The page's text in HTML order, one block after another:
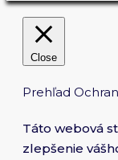
Close
Prehľad
Táto webová
zlepšenie